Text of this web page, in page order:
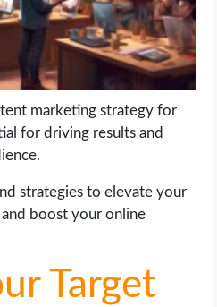
marketing strategy for
for driving results and
strategies to elevate your
boost your online
Target